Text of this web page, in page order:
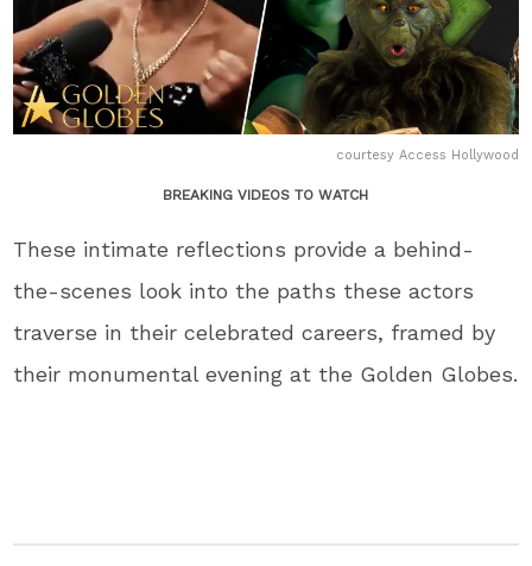
courtesy Access Hollywood
BREAKING VIDEOS TO WATCH
These intimate reflections provide a behind-
the-scenes look into the paths these actors
traverse in their celebrated careers, framed by
their monumental evening at the Golden Globes.